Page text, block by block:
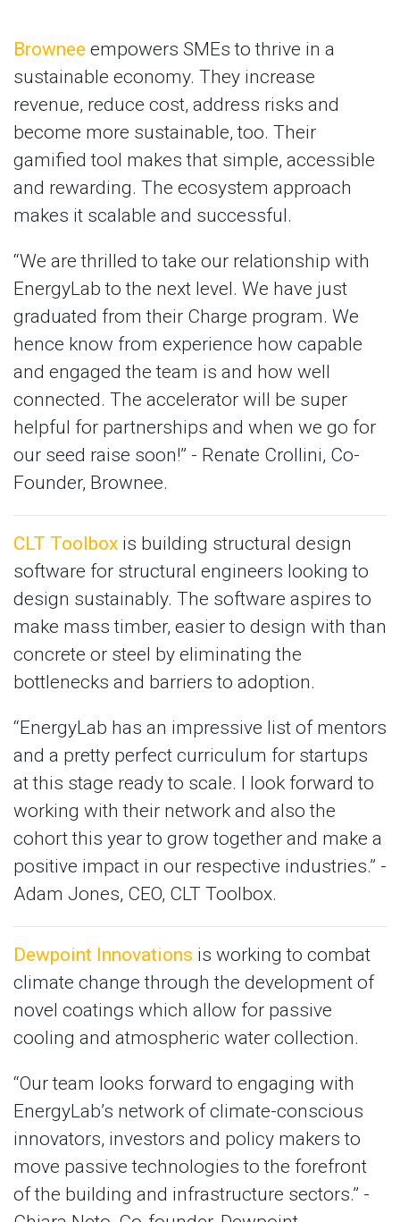
Brownee empowers SMEs to thrive in a
sustainable economy. They increase
revenue, reduce cost, address risks and
become more sustainable, too. Their
gamified tool makes that simple, accessible
and rewarding. The ecosystem approach
makes it scalable and successful.
“We are thrilled to take our relationship with
EnergyLab to the next level. We have just
graduated from their Charge program. We
hence know from experience how capable
and engaged the team is and how well
connected. The accelerator will be super
helpful for partnerships and when we go for
our seed raise soon!” - Renate Crollini, Co-
Founder, Brownee.
CLT Toolbox is building structural design
software for structural engineers looking to
design sustainably. The software aspires to
make mass timber, easier to design with than
concrete or steel by eliminating the
bottlenecks and barriers to adoption.
“EnergyLab has an impressive list of mentors
and a pretty perfect curriculum for startups
at this stage ready to scale. I look forward to
working with their network and also the
cohort this year to grow together and make a
positive impact in our respective industries.” -
Adam Jones, CEO, CLT Toolbox.
Dewpoint Innovations is working to combat
climate change through the development of
novel coatings which allow for passive
cooling and atmospheric water collection.
“Our team looks forward to engaging with
EnergyLab’s network of climate-conscious
innovators, investors and policy makers to
move passive technologies to the forefront
of the building and infrastructure sectors.” -